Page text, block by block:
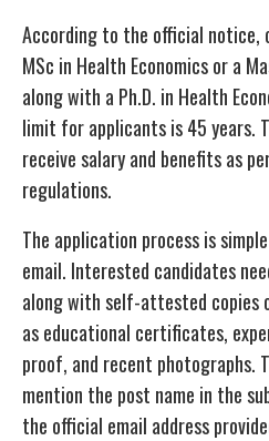
According to the official notice,
MSc in Health Economics or a
along with a Ph.D. in Health
limit for applicants is 45 years.
receive salary and benefits as
regulations.
The application process is
email. Interested candidates
along with self-attested copies
as educational certificates,
proof, and recent photographs.
mention the post name in the
the official email address